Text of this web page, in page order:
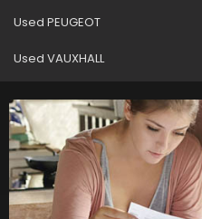
Used PEUGEOT
Used VAUXHALL